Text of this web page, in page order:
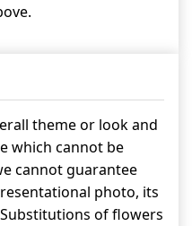
theme or look and
which cannot be
cannot guarantee
photo, its
of flowers